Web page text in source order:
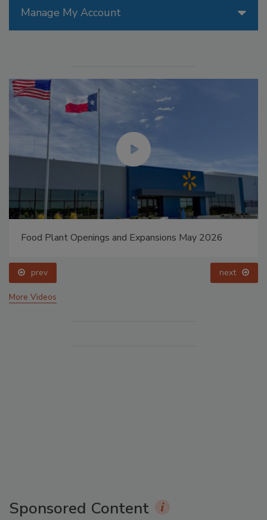
Manage My Account
Food Plant Openings and Expansions May 2026
prev next
More Videos
Sponsored Content